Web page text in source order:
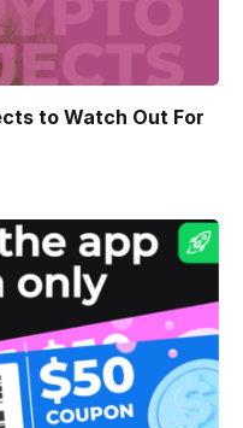
to Watch Out For